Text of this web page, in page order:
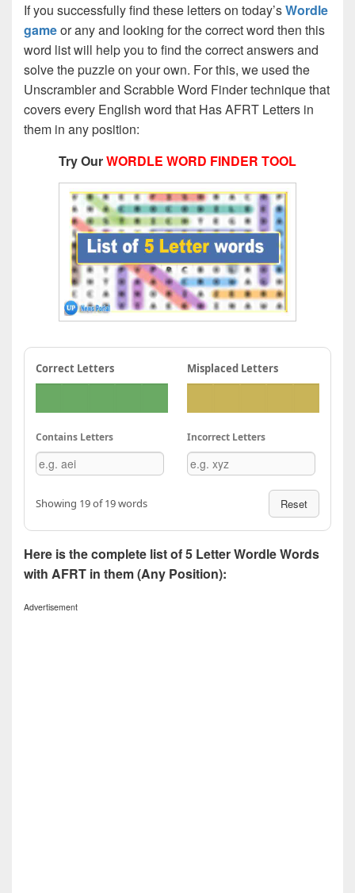
If you successfully find these letters on today’sWordle
gameor any and looking for the correct word then this
word list will help you to find the correct answers and
solve the puzzle on your own. For this, we used the
Unscrambler and Scrabble Word Finder technique that
covers every English word that Has AFRT Letters in
them in any position:
Try OurWORDLE WORD FINDER TOOL
Correct Letters Misplaced Letters
Contains Letters Incorrect Letters
Showing 19 of 19 words Reset
Here is the complete list of 5 Letter Wordle Words
with AFRT in them (Any Position):
Advertisement